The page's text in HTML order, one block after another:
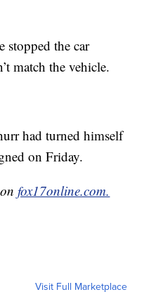
stopped the car
match the vehicle.
had turned himself
on Friday.
onfox17online.com.
Visit Full Marketplace